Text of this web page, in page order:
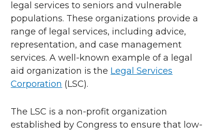
legal services to seniors and vulnerable
populations. These organizations provide a
range of legal services, including advice,
representation, and case management
services. A well-known example of a legal
aid organization is the Legal Services
Corporation (LSC).
The LSC is a non-profit organization
established by Congress to ensure that low-